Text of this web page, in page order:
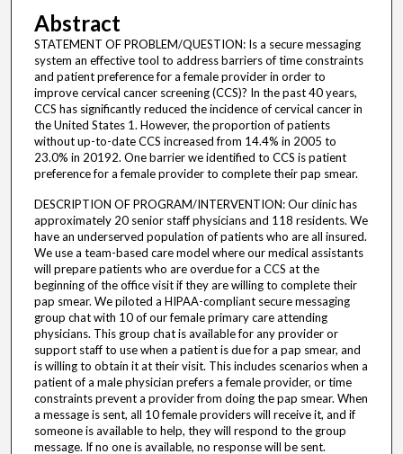
Abstract
STATEMENT OF PROBLEM/QUESTION: Is a secure messaging
system an effective tool to address barriers of time constraints
and patient preference for a female provider in order to
improve cervical cancer screening (CCS)? In the past 40 years,
CCS has significantly reduced the incidence of cervical cancer in
the United States 1. However, the proportion of patients
without up-to-date CCS increased from 14.4% in 2005 to
23.0% in 20192. One barrier we identified to CCS is patient
preference for a female provider to complete their pap smear.
DESCRIPTION OF PROGRAM/INTERVENTION: Our clinic has
approximately 20 senior staff physicians and 118 residents. We
have an underserved population of patients who are all insured.
We use a team-based care model where our medical assistants
will prepare patients who are overdue for a CCS at the
beginning of the office visit if they are willing to complete their
pap smear. We piloted a HIPAA-compliant secure messaging
group chat with 10 of our female primary care attending
physicians. This group chat is available for any provider or
support staff to use when a patient is due for a pap smear, and
is willing to obtain it at their visit. This includes scenarios when a
patient of a male physician prefers a female provider, or time
constraints prevent a provider from doing the pap smear. When
a message is sent, all 10 female providers will receive it, and if
someone is available to help, they will respond to the group
message. If no one is available, no response will be sent.